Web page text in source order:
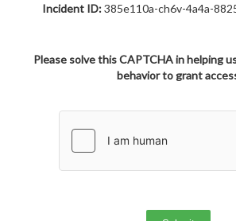
Incident ID:385e110a-ch6v-4a4a-
Please solve this CAPTCHA in helping
behavior to grant